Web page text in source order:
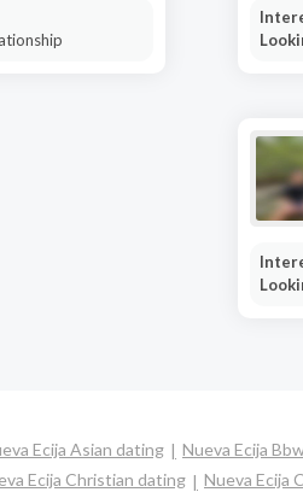
Ecija Asian dating Nueva Ecija
Ecija Christian dating Nueva Ecija